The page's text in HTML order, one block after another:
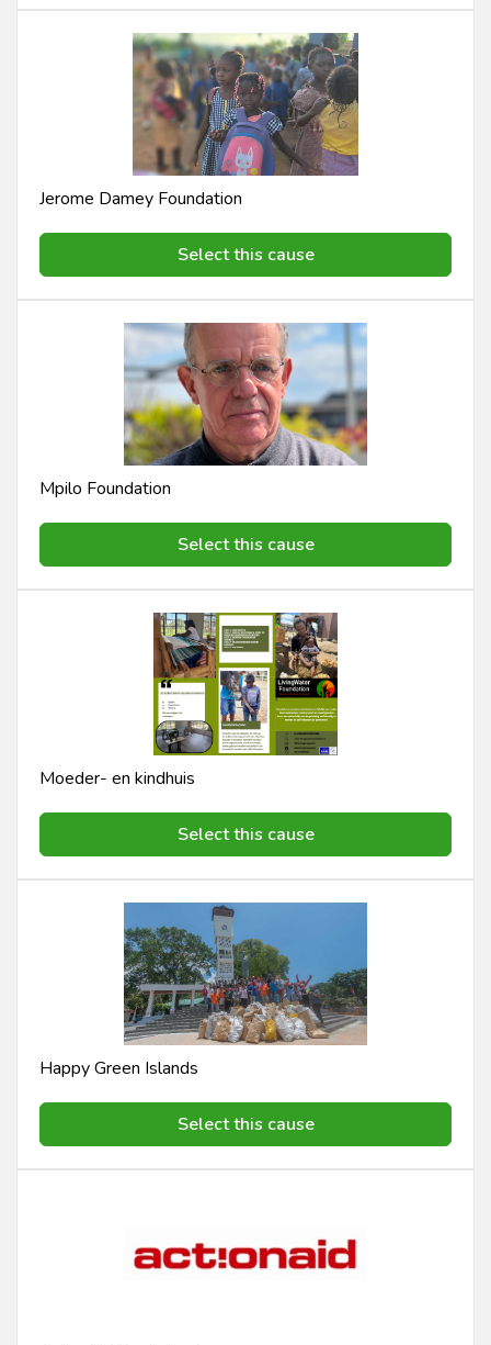
Jerome Damey Foundation
Select this cause
Mpilo Foundation
Select this cause
Moeder- en kindhuis
Select this cause
Happy Green Islands
Select this cause